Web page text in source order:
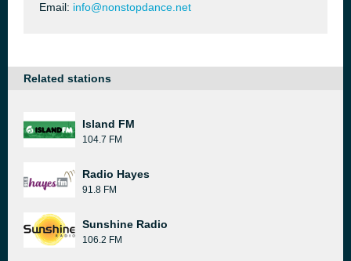
Email: info@nonstopdance.net
Related stations
Island FM
104.7 FM
Radio Hayes
91.8 FM
Sunshine Radio
106.2 FM